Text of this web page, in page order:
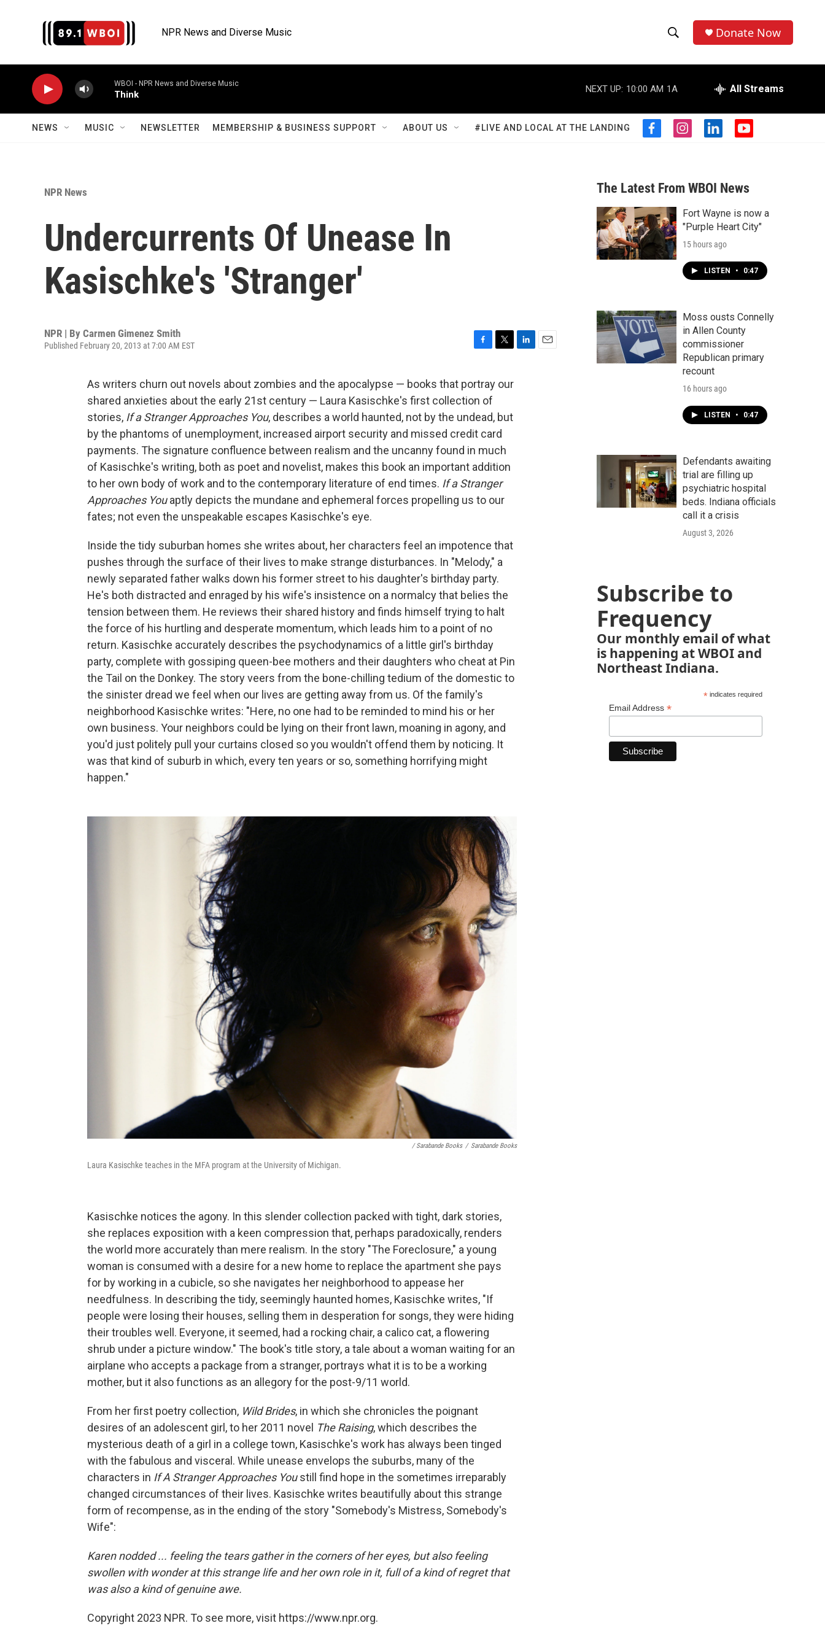
NPR News and Diverse Music
h
o
w
S
a
r
c
h
e
r
h
Donate Now
WBOI - NPR News and Diverse Music
Think
NEXT UP: 10:00 AM 1A All Streams
NEWS MUSIC NEWSLETTER MEMBERSHIP & BUSINESS SUPPORT ABOUT US #LIVE AND LOCAL AT THE LANDING
f
b
o
o
k
i
a
g
r
a
m
l
e
d
n
y
u
b
NPR News
Undercurrents Of Unease In
Kasischke's 'Stranger'
NPR | By Carmen Gimenez Smith
Published February 20, 2013 at 7:00 AM EST
c
e
b
o
o
k
i
t
e
As writers churn out novels about zombies and the apocalypse — books that portray our
shared anxieties about the early 21st century — Laura Kasischke's first collection of
stories, If a Stranger Approaches You, describes a world haunted, not by the undead, but
by the phantoms of unemployment, increased airport security and missed credit card
payments. The signature confluence between realism and the uncanny found in much
of Kasischke's writing, both as poet and novelist, makes this book an important addition
to her own body of work and to the contemporary literature of end times. If a Stranger
Approaches Youaptly depicts the mundane and ephemeral forces propelling us to our
fates; not even the unspeakable escapes Kasischke's eye.
Inside the tidy suburban homes she writes about, her characters feel an impotence that
pushes through the surface of their lives to make strange disturbances. In "Melody," a
newly separated father walks down his former street to his daughter's birthday party.
He's both distracted and enraged by his wife's insistence on a normalcy that belies the
tension between them. He reviews their shared history and finds himself trying to halt
the force of his hurtling and desperate momentum, which leads him to a point of no
return. Kasischke accurately describes the psychodynamics of a little girl's birthday
party, complete with gossiping queen-bee mothers and their daughters who cheat at Pin
the Tail on the Donkey. The story veers from the bone-chilling tedium of the domestic to
the sinister dread we feel when our lives are getting away from us. Of the family's
neighborhood Kasischke writes: "Here, no one had to be reminded to mind his or her
own business. Your neighbors could be lying on their front lawn, moaning in agony, and
you'd just politely pull your curtains closed so you wouldn't offend them by noticing. It
was that kind of suburb in which, every ten years or so, something horrifying might
happen."
/ Sarabande Books / Sarabande Books
Laura Kasischke teaches in the MFA program at the University of Michigan.
Kasischke notices the agony. In this slender collection packed with tight, dark stories,
she replaces exposition with a keen compression that, perhaps paradoxically, renders
the world more accurately than mere realism. In the story "The Foreclosure," a young
woman is consumed with a desire for a new home to replace the apartment she pays
for by working in a cubicle, so she navigates her neighborhood to appease her
needfulness. In describing the tidy, seemingly haunted homes, Kasischke writes, "If
people were losing their houses, selling them in desperation for songs, they were hiding
their troubles well. Everyone, it seemed, had a rocking chair, a calico cat, a flowering
shrub under a picture window." The book's title story, a tale about a woman waiting for an
airplane who accepts a package from a stranger, portrays what it is to be a working
mother, but it also functions as an allegory for the post-9/11 world.
From her first poetry collection, Wild Brides, in which she chronicles the poignant
desires of an adolescent girl, to her 2011 novel The Raising, which describes the
mysterious death of a girl in a college town, Kasischke's work has always been tinged
with the fabulous and visceral. While unease envelops the suburbs, many of the
characters in If A Stranger Approaches Youstill find hope in the sometimes irreparably
changed circumstances of their lives. Kasischke writes beautifully about this strange
form of recompense, as in the ending of the story "Somebody's Mistress, Somebody's
Wife":
Karen nodded ... feeling the tears gather in the corners of her eyes, but also feeling
swollen with wonder at this strange life and her own role in it, full of a kind of regret that
was also a kind of genuine awe.
Copyright 2023 NPR. To see more, visit https://www.npr.org.
The Latest From WBOI News
Fort Wayne is now a
"Purple Heart City"
15 hours ago
LISTEN • 0:47
Moss ousts Connelly
in Allen County
commissioner
Republican primary
recount
16 hours ago
LISTEN • 0:47
Defendants awaiting
trial are filling up
psychiatric hospital
beds. Indiana officials
call it a crisis
August 3, 2026
Subscribe to
Frequency
Our monthly email of what
is happening at WBOI and
Northeast Indiana.
*indicates required
Email Address *